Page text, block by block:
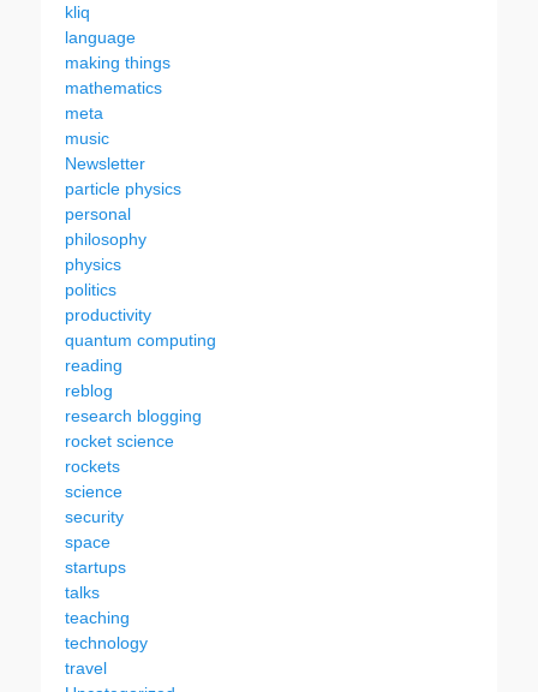
kliq
language
making things
mathematics
meta
music
Newsletter
particle physics
personal
philosophy
physics
politics
productivity
quantum computing
reading
reblog
research blogging
rocket science
rockets
science
security
space
startups
talks
teaching
technology
travel